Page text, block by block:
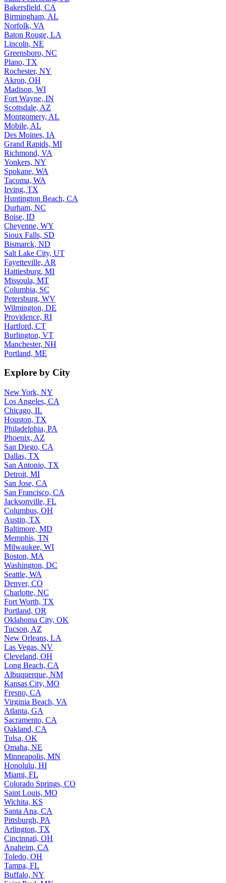
Bakersfield, CA
Birmingham, AL
Norfolk, VA
Baton Rouge, LA
Lincoln, NE
Greensboro, NC
Plano, TX
Rochester, NY
Akron, OH
Madison, WI
Fort Wayne, IN
Scottsdale, AZ
Montgomery, AL
Mobile, AL
Des Moines, IA
Grand Rapids, MI
Richmond, VA
Yonkers, NY
Spokane, WA
Tacoma, WA
Irving, TX
Huntington Beach, CA
Durham, NC
Boise, ID
Cheyenne, WY
Sioux Falls, SD
Bismarck, ND
Salt Lake City, UT
Fayetteville, AR
Hattiesburg, MI
Missoula, MT
Columbia, SC
Petersburg, WV
Wilmington, DE
Providence, RI
Hartford, CT
Burlington, VT
Manchester, NH
Portland, ME
Explore by City
New York, NY
Los Angeles, CA
Chicago, IL
Houston, TX
Philadelphia, PA
Phoenix, AZ
San Diego, CA
Dallas, TX
San Antonio, TX
Detroit, MI
San Jose, CA
San Francisco, CA
Jacksonville, FL
Columbus, OH
Austin, TX
Baltimore, MD
Memphis, TN
Milwaukee, WI
Boston, MA
Washington, DC
Seattle, WA
Denver, CO
Charlotte, NC
Fort Worth, TX
Portland, OR
Oklahoma City, OK
Tucson, AZ
New Orleans, LA
Las Vegas, NV
Cleveland, OH
Long Beach, CA
Albuquerque, NM
Kansas City, MO
Fresno, CA
Virginia Beach, VA
Atlanta, GA
Sacramento, CA
Oakland, CA
Tulsa, OK
Omaha, NE
Minneapolis, MN
Honolulu, HI
Miami, FL
Colorado Springs, CO
Saint Louis, MO
Wichita, KS
Santa Ana, CA
Pittsburgh, PA
Arlington, TX
Cincinnati, OH
Anaheim, CA
Toledo, OH
Tampa, FL
Buffalo, NY